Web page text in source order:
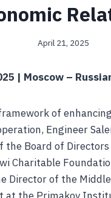
April 21, 2025
| Moscow –
of
Engineer
the Board of
Charitable
Director of the